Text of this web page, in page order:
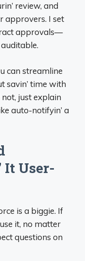
review, and
approvers. I set
approvals—
can streamline
savin’ time with
just explain
auto-notifyin’ a
It User-
is a biggie. If
it, no matter
questions on